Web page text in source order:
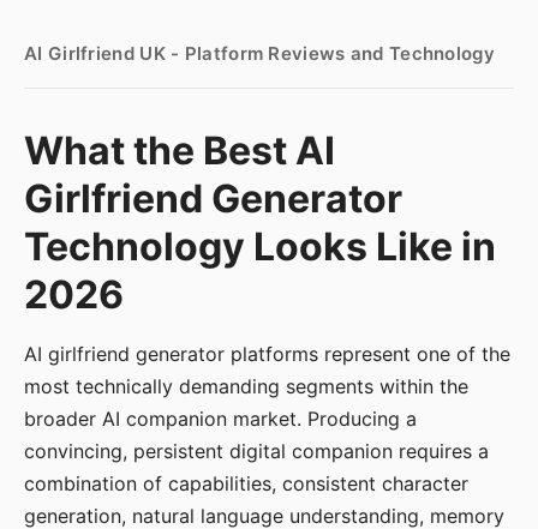
AI Girlfriend UK - Platform Reviews and Technology
What the Best AI
Girlfriend Generator
Technology Looks Like in
2026
AI girlfriend generator platforms represent one of the
most technically demanding segments within the
broader AI companion market. Producing a
convincing, persistent digital companion requires a
combination of capabilities, consistent character
generation, natural language understanding, memory